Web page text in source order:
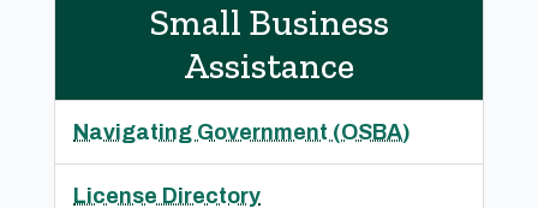
Small Business
Assistance
Navigating Government (OSBA)
License Directory